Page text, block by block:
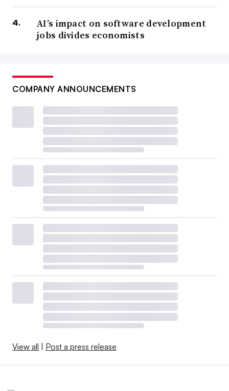
AI’s impact on software development
jobs divides economists
COMPANY ANNOUNCEMENTS
View all | Post a press release